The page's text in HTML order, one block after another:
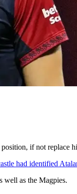
if not replace
had identified
well as the Magpies.